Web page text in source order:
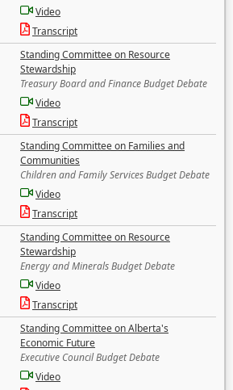
Video
Transcript
Standing Committee on Resource
Stewardship
Treasury Board and Finance Budget Debate
Video
Transcript
Standing Committee on Families and
Communities
Children and Family Services Budget Debate
Video
Transcript
Standing Committee on Resource
Stewardship
Energy and Minerals Budget Debate
Video
Transcript
Standing Committee on Alberta's
Economic Future
Executive Council Budget Debate
Video